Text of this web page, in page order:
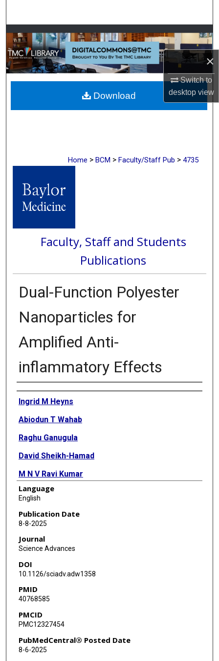
×
Switch to
desktopview
Browse Collections
My Account
About
Digital Commons Network™
Home > BCM > Faculty/Staff Pub > 4735
Faculty, Staff and Students
Publications
Dual-Function Polyester
Nanoparticles for
Amplified Anti-
inflammatory Effects
Authors
Ingrid M Heyns
Abiodun T Wahab
Raghu Ganugula
David Sheikh-Hamad
M N V Ravi Kumar
Meenakshi Arora
Language
English
Publication Date
8-8-2025
Journal
Science Advances
DOI
10.1126/sciadv.adw1358
PMID
40768585
PMCID
PMC12327454
PubMedCentral® Posted Date
8-6-2025
Download